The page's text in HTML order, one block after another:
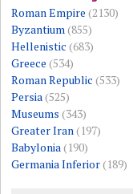
Roman Empire (2130)
Byzantium(855)
Hellenistic (683)
Greece (534)
Roman Republic (533)
Persia(525)
Museums (343)
Greater Iran(197)
Babylonia(190)
Germania Inferior(189)